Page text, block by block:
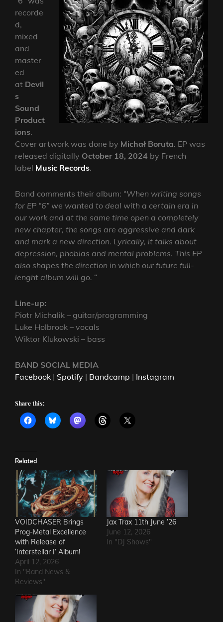
recorde
d,
mixed
and
master
ed
at Devil
s
Sound
Product
ions.
Cover artwork was done by Michał Boruta. EP was
released digitally October 18, 2024 by French
label Music Records.
Band comments their album: “When writing songs
for EP “6” we wanted to deal with a certain era in
our work and at the same time open a completely
new chapter, the songs are aggressive and dark
and mark a new direction. Lyrically, it talks about
depression, phobias and mental problems. This EP
also shapes the direction in which our future full-
lenght album will go. “
Line-up:
Piotr Michalik – guitar/programming
Luke Holbrook – vocals
Wiktor Klukowski – bass
BAND SOCIAL MEDIA
Facebook | Spotify | Bandcamp | Instagram
Share this:
Related
VOIDCHASER Brings
Prog-Metal Excellence
with Release of
‘Interstellar I’ Album!
April 12, 2026
In "Band News &
Reviews"
Jax Trax 11th June ’26
June 12, 2026
In "DJ Shows"